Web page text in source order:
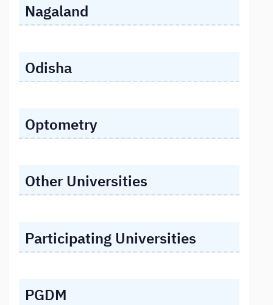
Nagaland
Odisha
Optometry
Other Universities
Participating Universities
PGDM